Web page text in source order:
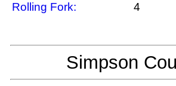
Rolling Fork: 4
Simpson